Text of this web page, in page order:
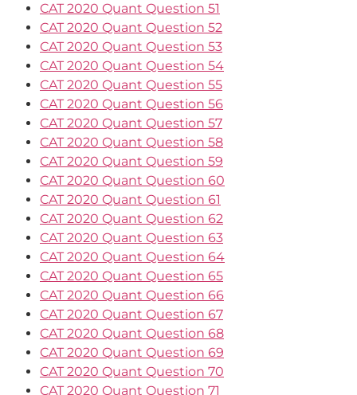
CAT 2020 Quant Question 51
CAT 2020 Quant Question 52
CAT 2020 Quant Question 53
CAT 2020 Quant Question 54
CAT 2020 Quant Question 55
CAT 2020 Quant Question 56
CAT 2020 Quant Question 57
CAT 2020 Quant Question 58
CAT 2020 Quant Question 59
CAT 2020 Quant Question 60
CAT 2020 Quant Question 61
CAT 2020 Quant Question 62
CAT 2020 Quant Question 63
CAT 2020 Quant Question 64
CAT 2020 Quant Question 65
CAT 2020 Quant Question 66
CAT 2020 Quant Question 67
CAT 2020 Quant Question 68
CAT 2020 Quant Question 69
CAT 2020 Quant Question 70
CAT 2020 Quant Question 71